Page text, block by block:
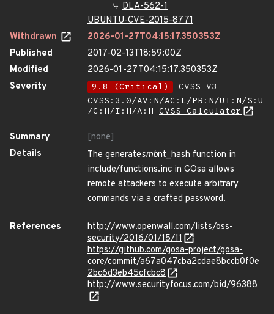
DLA-562-1
UBUNTU-CVE-2015-8771
Withdrawn
2026-01-27T04:15:17.350353Z
Published
2017-02-13T18:59:00Z
Modified
2026-01-27T04:15:17.350353Z
Severity
9.8 (Critical)
CVSS_V3 -
CVSS:3.0/AV:N/AC:L/PR:N/UI:N/S:U
/C:H/I:H/A:H CVSS Calculator
Summary
[none]
Details
The generatesmbnt_hash function in
include/functions.inc in GOsa allows
remote attackers to execute arbitrary
commands via a crafted password.
References
http://www.openwall.com/lists/oss-
security/2016/01/15/11
https://github.com/gosa-project/gosa-
core/commit/a67a047cba2cdae8bccb0f0e
2bc6d3eb45cfcbc8
http://www.securityfocus.com/bid/96388